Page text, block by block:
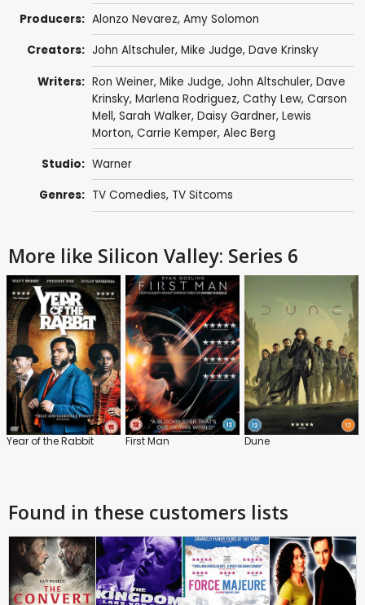
Producers: Alonzo Nevarez, Amy Solomon
Creators: John Altschuler, Mike Judge, Dave Krinsky
Writers: Ron Weiner, Mike Judge, John Altschuler, Dave
Krinsky, Marlena Rodriguez, Cathy Lew, Carson
Mell, Sarah Walker, Daisy Gardner, Lewis
Morton, Carrie Kemper, Alec Berg
Studio: Warner
Genres: TV Comedies, TV Sitcoms
More like Silicon Valley: Series 6
Year of the Rabbit First Man Dune
Found in these customers lists